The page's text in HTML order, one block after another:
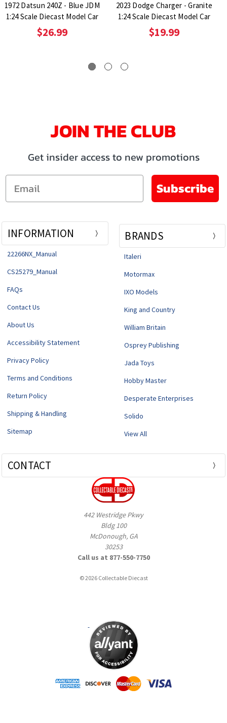
1972 Datsun 240Z - Blue JDM
1:24 Scale Diecast Model Car
$26.99
2023 Dodge Charger - Granite
1:24 Scale Diecast Model Car
$19.99
JOIN THE CLUB
Get insider access to new promotions
Email
Subscribe
INFORMATION
22266NX_Manual
CS25279_Manual
FAQs
Contact Us
About Us
Accessibility Statement
Privacy Policy
Terms and Conditions
Return Policy
Shipping & Handling
Sitemap
BRANDS
Italeri
Motormax
IXO Models
King and Country
William Britain
Osprey Publishing
Jada Toys
Hobby Master
Desperate Enterprises
Solido
View All
CONTACT
442 Westridge Pkwy
Bldg 100
McDonough, GA
30253
Call us at 877-550-7750
© 2026 Collectable Diecast